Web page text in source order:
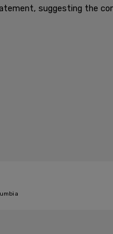
suggesting the